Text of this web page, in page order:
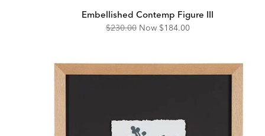
Embellished Contemp Figure III
Original
$230.00 Now Discounted
$184.00